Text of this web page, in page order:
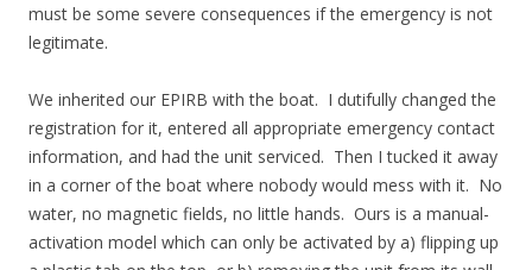
must be some severe consequences if the emergency is not
legitimate.
We inherited our EPIRB with the boat. I dutifully changed the
registration for it, entered all appropriate emergency contact
information, and had the unit serviced. Then I tucked it away
in a corner of the boat where nobody would mess with it. No
water, no magnetic fields, no little hands. Ours is a manual-
activation model which can only be activated by a) flipping up